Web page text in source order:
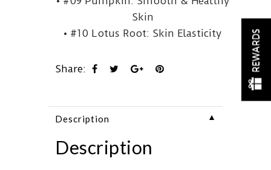
Skin
• #10 Lotus Root: Skin Elasticity
Share:
Description ▼
Description
REWARDS